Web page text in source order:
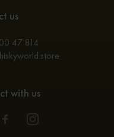
us
47 814
with us